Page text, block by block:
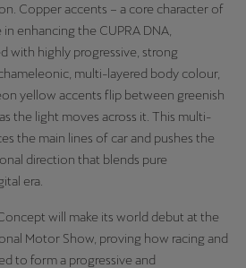
Copper accents – a core character of
enhancing the CUPRA DNA,
with highly progressive, strong
multi-layered body colour,
yellow accents flip between greenish
the light moves across it. This multi-
the main lines of car and pushes the
direction that blends pure
era.
will make its world debut at the
Motor Show, proving how racing and
to form a progressive and